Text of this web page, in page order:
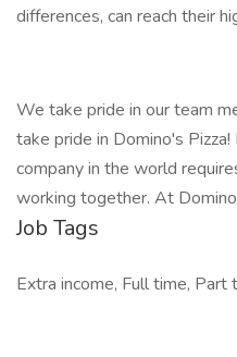
differences, can reach their
We take pride in our team
take pride in Domino's
company in the world
working together. At
Job Tags
Extra income, Full time, Part